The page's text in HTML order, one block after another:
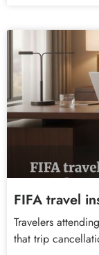
FIFA travel
Travelers
that trip